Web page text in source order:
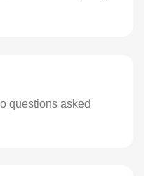
questions asked